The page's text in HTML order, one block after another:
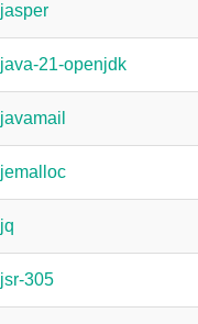
jasper
java-21-openjdk
javamail
jemalloc
jq
jsr-305